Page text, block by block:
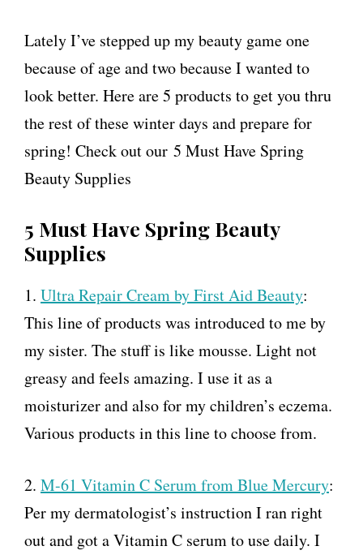
Lately I’ve stepped up my beauty game one
because of age and two because I wanted to
look better. Here are 5 products to get you thru
the rest of these winter days and prepare for
spring! Check out our 5 Must Have Spring
Beauty Supplies
5 Must Have Spring Beauty
Supplies
1. Ultra Repair Cream by First Aid Beauty:
This line of products was introduced to me by
my sister. The stuff is like mousse. Light not
greasy and feels amazing. I use it as a
moisturizer and also for my children’s eczema.
Various products in this line to choose from.
2. M-61 Vitamin C Serum from Blue Mercury:
Per my dermatologist’s instruction I ran right
out and got a Vitamin C serum to use daily. I